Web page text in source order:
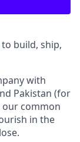
build, ship,
with
Pakistan (for
our common
in the